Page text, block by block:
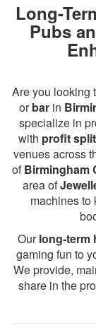
Long-
Pubs
Are you looking
orbar in
specialize in
with profit split
venues across
ofBirmingham
area of
machines to
Ourlong-term
gaming fun to
We provide,
share in the